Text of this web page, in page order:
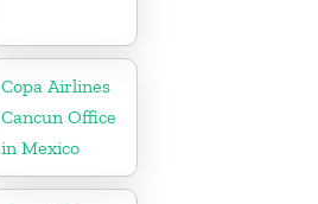
Copa Airlines
Cancun Office
in Mexico